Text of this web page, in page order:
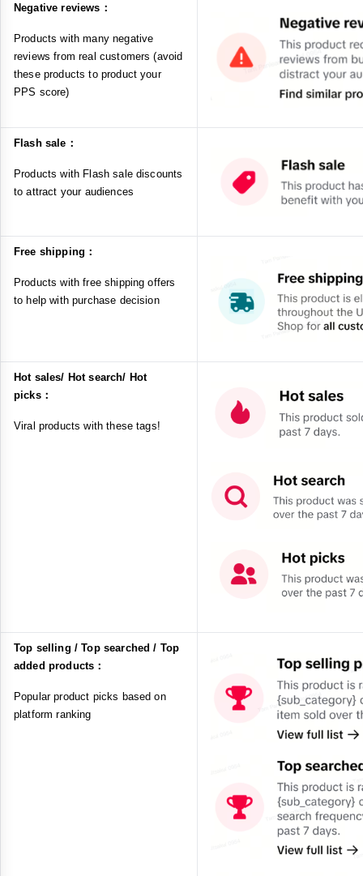
Negative reviews：
Products with many negative
reviews from real customers (avoid
these products to product your
PPS score)
Flash sale：
Products with Flash sale discounts
to attract your audiences
Free shipping：
Products with free shipping offers
to help with purchase decision
Hot sales/ Hot search/ Hot
picks：
Viral products with these tags!
Top selling / Top searched / Top
added products：
Popular product picks based on
platform ranking